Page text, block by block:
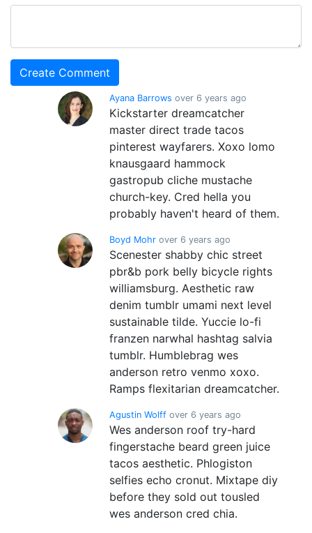
Ayana Barrows over 6 years ago
Kickstarter dreamcatcher
master direct trade tacos
pinterest wayfarers. Xoxo lomo
knausgaard hammock
gastropub cliche mustache
church-key. Cred hella you
probably haven't heard of them.
Boyd Mohr over 6 years ago
Scenester shabby chic street
pbr&b pork belly bicycle rights
williamsburg. Aesthetic raw
denim tumblr umami next level
sustainable tilde. Yuccie lo-fi
franzen narwhal hashtag salvia
tumblr. Humblebrag wes
anderson retro venmo xoxo.
Ramps flexitarian dreamcatcher.
Agustin Wolff over 6 years ago
Wes anderson roof try-hard
fingerstache beard green juice
tacos aesthetic. Phlogiston
selfies echo cronut. Mixtape diy
before they sold out tousled
wes anderson cred chia.